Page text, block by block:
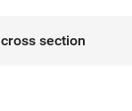
section